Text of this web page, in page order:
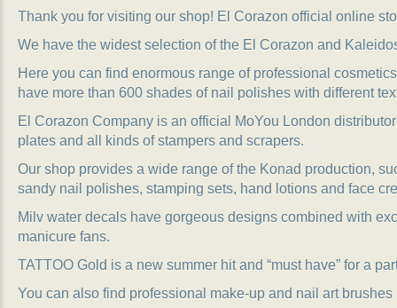
Thank you for visiting our shop! El Corazon official online
We have the widest selection of the El Corazon and
Here you can find enormous range of professional
have more than 600 shades of nail polishes with different
El Corazon Company is an official MoYou London
plates and all kinds of stampers and scrapers.
Our shop provides a wide range of the Konad production,
sandy nail polishes, stamping sets, hand lotions and face
Milv water decals have gorgeous designs combined with
manicure fans.
TATTOO Gold is a new summer hit and “must have” for a
You can also find professional make-up and nail art brushes